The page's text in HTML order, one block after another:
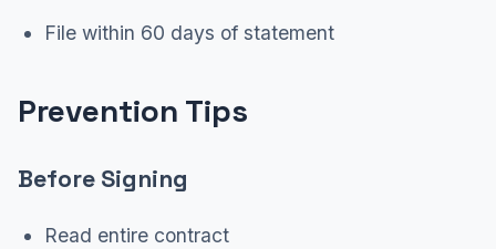
File within 60 days of statement
Prevention Tips
Before Signing
Read entire contract